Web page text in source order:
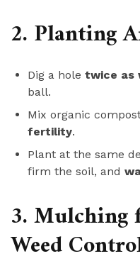
2. Planting
Dig a hole twice as
ball.
Mix organic
fertility.
Plant at the same
firm the soil, and
3. Mulching
Weed